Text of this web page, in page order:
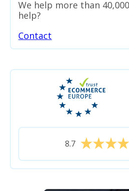
We help more than
help?
Contact
8.7